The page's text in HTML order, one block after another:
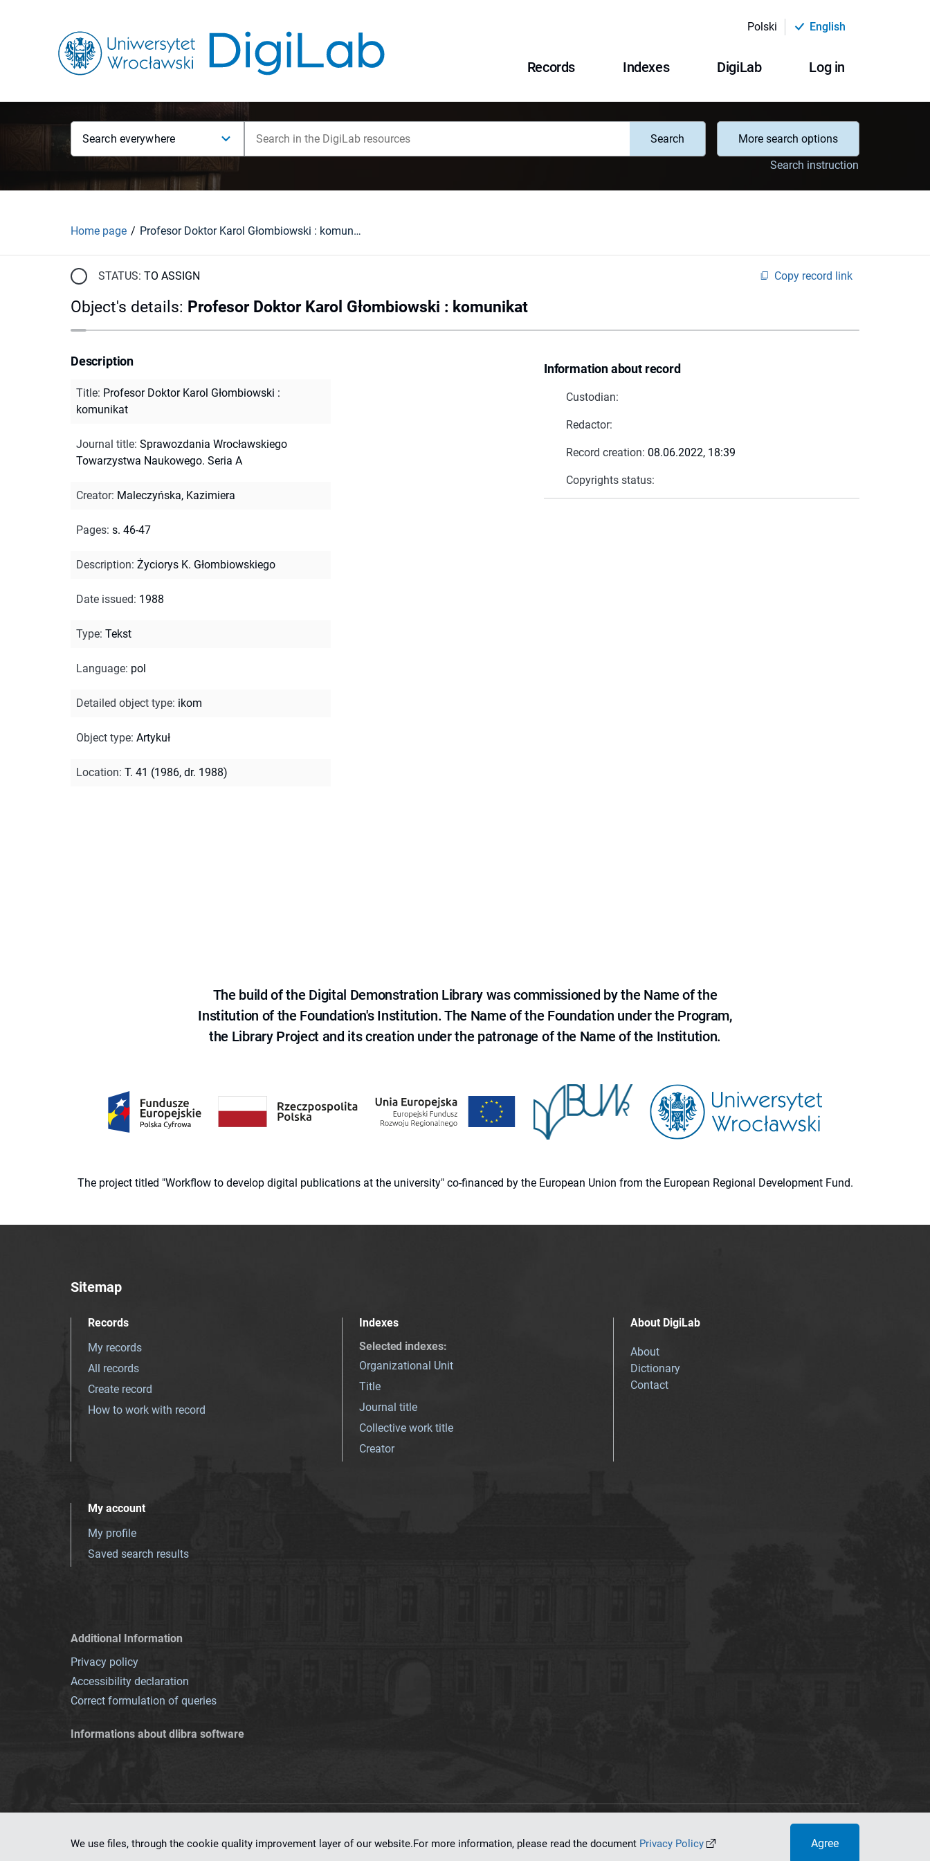
Polski English
Records Indexes DigiLab Log in
Search everywhere Search
More search options
Search instruction
Home page Profesor Doktor Karol Głombiowski : komunikat
STATUS: TO ASSIGN Copy record link
Object's details: Profesor Doktor Karol Głombiowski : komunikat
Information about record
Custodian:
Redactor:
Record creation: 08.06.2022, 18:39
Copyrights status:
Description
Title: Profesor Doktor Karol Głombiowski :
komunikat
Journal title: Sprawozdania Wrocławskiego
Towarzystwa Naukowego. Seria A
Creator: Maleczyńska, Kazimiera
Pages: s. 46-47
Description: Życiorys K. Głombiowskiego
Date issued: 1988
Type: Tekst
Language: pol
Detailed object type: ikom
Object type: Artykuł
Location: T. 41 (1986, dr. 1988)
The build of the Digital Demonstration Library was commissioned by the Name of the
Institution of the Foundation's Institution. The Name of the Foundation under the Program,
the Library Project and its creation under the patronage of the Name of the Institution.
The project titled "Workflow to develop digital publications at the university" co-financed by the European Union from the European Regional Development Fund.
Sitemap
Records
My records
All records
Create record
How to work with record
Indexes
Selected indexes:
Organizational Unit
Title
Journal title
Collective work title
Creator
About DigiLab
About
Dictionary
Contact
My account
My profile
Saved search results
Additional Information
Privacy policy
Accessibility declaration
Correct formulation of queries
Informations about dlibra software
We use files, through the cookie quality improvement layer of our website.For more information, please read the document Privacy Policy Agree